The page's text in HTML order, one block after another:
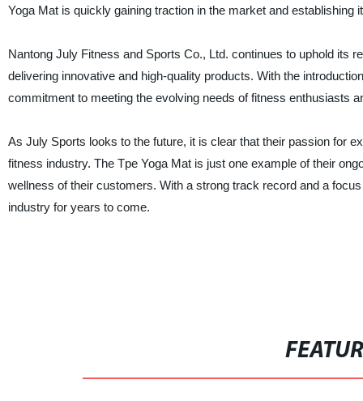
Yoga Mat is quickly gaining traction in the market and establishing
Nantong July Fitness and Sports Co., Ltd. continues to uphold its
delivering innovative and high-quality products. With the
commitment to meeting the evolving needs of fitness enthusiasts
As July Sports looks to the future, it is clear that their passion for
fitness industry. The Tpe Yoga Mat is just one example of their
wellness of their customers. With a strong track record and a
industry for years to come.